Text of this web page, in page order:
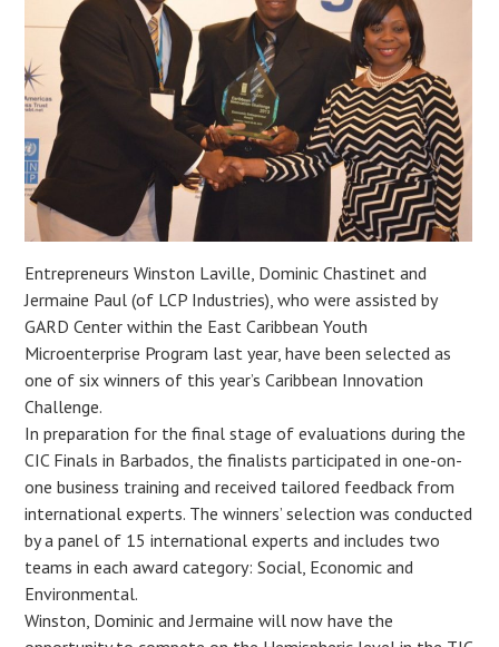
Entrepreneurs Winston Laville, Dominic Chastinet and
Jermaine Paul (of LCP Industries), who were assisted by
GARD Center within the East Caribbean Youth
Microenterprise Program last year, have been selected as
one of six winners of this year’s Caribbean Innovation
Challenge.
In preparation for the final stage of evaluations during the
CIC Finals in Barbados, the finalists participated in one-on-
one business training and received tailored feedback from
international experts. The winners’ selection was conducted
by a panel of 15 international experts and includes two
teams in each award category: Social, Economic and
Environmental.
Winston, Dominic and Jermaine will now have the